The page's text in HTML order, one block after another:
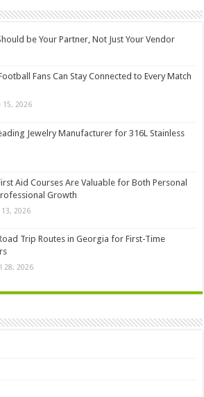
be Your Partner, Not Just Your Vendor
Fans Can Stay Connected to Every Match
15, 2026
Jewelry Manufacturer for 316L Stainless
Aid Courses Are Valuable for Both Personal
Growth
13, 2026
Trip Routes in Georgia for First-Time
28, 2026